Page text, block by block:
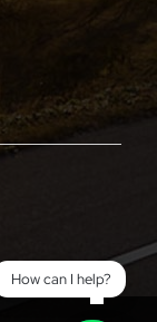
How can I help?